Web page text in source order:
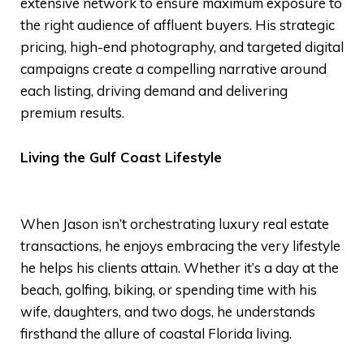
the right audience of affluent buyers. His strategic
pricing, high-end photography, and targeted digital
campaigns create a compelling narrative around
each listing, driving demand and delivering
premium results.
Living the Gulf Coast Lifestyle
When Jason isn’t orchestrating luxury real estate
transactions, he enjoys embracing the very lifestyle
he helps his clients attain. Whether it’s a day at the
beach, golfing, biking, or spending time with his
wife, daughters, and two dogs, he understands
firsthand the allure of coastal Florida living.